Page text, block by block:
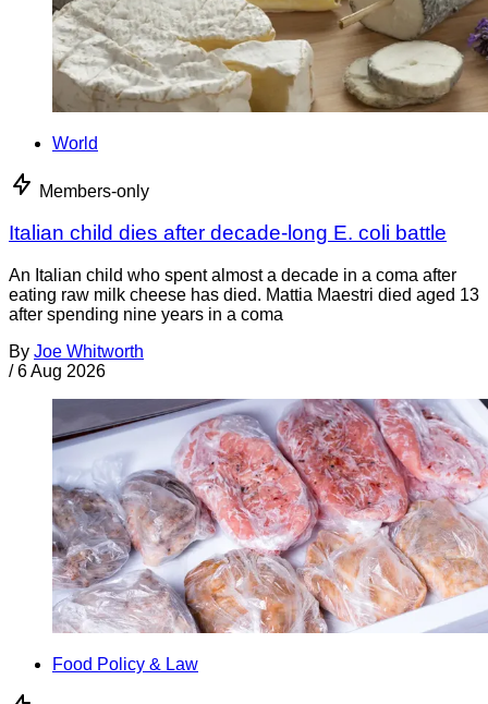
World
Members-only
Italian child dies after decade-long E. coli battle
An Italian child who spent almost a decade in a coma after
eating raw milk cheese has died. Mattia Maestri died aged 13
after spending nine years in a coma
By Joe Whitworth
/ 6 Aug 2026
Food Policy & Law